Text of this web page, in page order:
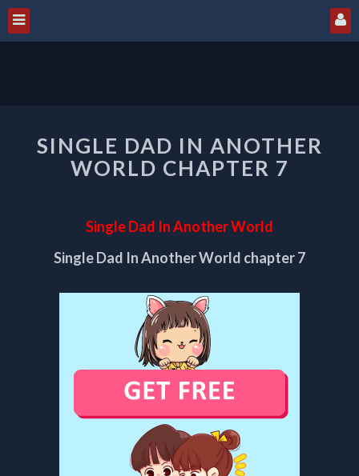
DAD
IN
ANOTHER
7
SINGLE DAD IN ANOTHER
WORLD CHAPTER 7
Single Dad In Another World
Single Dad In Another World chapter 7